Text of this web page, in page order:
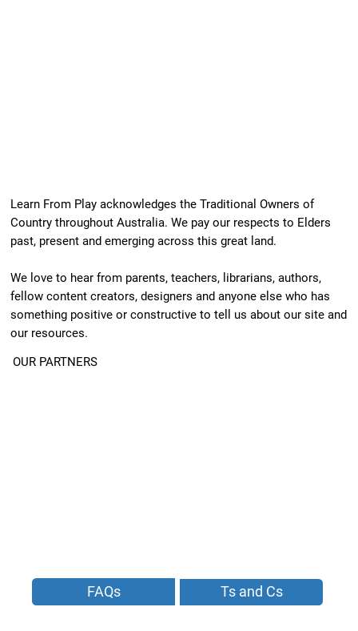
Learn From Play acknowledges the Traditional Owners of
Country throughout Australia. We pay our respects to Elders
past, present and emerging across this great land.
We love to hear from parents, teachers, librarians, authors,
fellow content creators, designers and anyone else who has
something positive or constructive to tell us about our site and
our resources.
OUR PARTNERS
FAQs Ts and Cs